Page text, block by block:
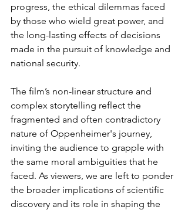
progress, the ethical dilemmas faced
by those who wield great power, and
the long-lasting effects of decisions
made in the pursuit of knowledge and
national security.
The film’s non-linear structure and
complex storytelling reflect the
fragmented and often contradictory
nature of Oppenheimer's journey,
inviting the audience to grapple with
the same moral ambiguities that he
faced. As viewers, we are left to ponder
the broader implications of scientific
discovery and its role in shaping the